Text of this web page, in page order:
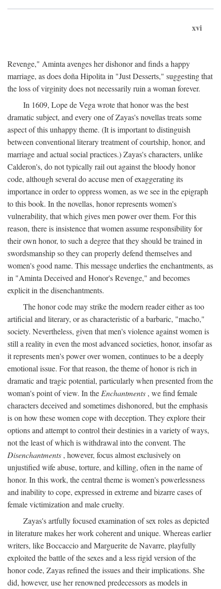
xvi
Revenge," Aminta avenges her dishonor and finds a happy
marriage, as does doña Hipolita in "Just Desserts," suggesting that
the loss of virginity does not necessarily ruin a woman forever.
In 1609, Lope de Vega wrote that honor was the best
dramatic subject, and every one of Zayas's novellas treats some
aspect of this unhappy theme. (It is important to distinguish
between conventional literary treatment of courtship, honor, and
marriage and actual social practices.) Zayas's characters, unlike
Calderon's, do not typically rail out against the bloody honor
code, although several do accuse men of exaggerating its
importance in order to oppress women, as we see in the epigraph
to this book. In the novellas, honor represents women's
vulnerability, that which gives men power over them. For this
reason, there is insistence that women assume responsibility for
their own honor, to such a degree that they should be trained in
swordsmanship so they can properly defend themselves and
women's good name. This message underlies the enchantments, as
in "Aminta Deceived and Honor's Revenge," and becomes
explicit in the disenchantments.
The honor code may strike the modern reader either as too
artificial and literary, or as characteristic of a barbaric, "macho,"
society. Nevertheless, given that men's violence against women is
still a reality in even the most advanced societies, honor, insofar as
it represents men's power over women, continues to be a deeply
emotional issue. For that reason, the theme of honor is rich in
dramatic and tragic potential, particularly when presented from the
woman's point of view. In the Enchantments , we find female
characters deceived and sometimes dishonored, but the emphasis
is on how these women cope with deception. They explore their
options and attempt to control their destinies in a variety of ways,
not the least of which is withdrawal into the convent. The
Disenchantments , however, focus almost exclusively on
unjustified wife abuse, torture, and killing, often in the name of
honor. In this work, the central theme is women's powerlessness
and inability to cope, expressed in extreme and bizarre cases of
female victimization and male cruelty.
Zayas's artfully focused examination of sex roles as depicted
in literature makes her work coherent and unique. Whereas earlier
writers, like Boccaccio and Marguerite de Navarre, playfully
exploited the battle of the sexes and a less rigid version of the
honor code, Zayas refined the issues and their implications. She
did, however, use her renowned predecessors as models in